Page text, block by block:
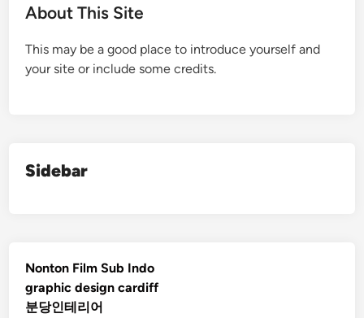
About This Site
This may be a good place to introduce yourself and
your site or include some credits.
Sidebar
Nonton Film Sub Indo
graphic design cardiff
분당인테리어